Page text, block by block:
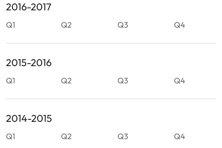
2016-2017
Q1 Q2 Q3 Q4
2015-2016
Q1 Q2 Q3 Q4
2014-2015
Q1 Q2 Q3 Q4